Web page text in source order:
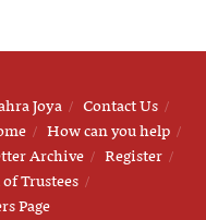
Joya
Contact Us
How can you help
Archive
Register
Trustees
Page